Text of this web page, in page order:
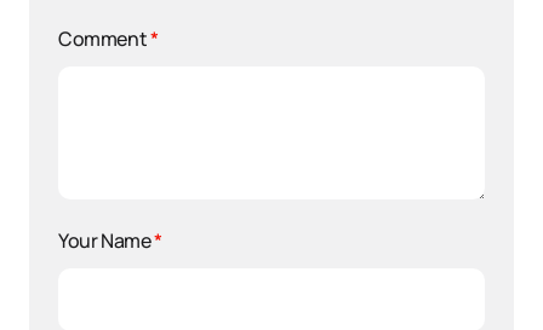
Comment*
Your Name*